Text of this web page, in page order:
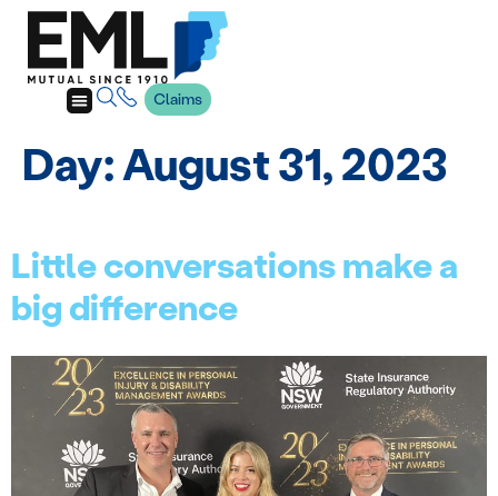
Claims
Day:August 31, 2023
Little conversations make a
big difference